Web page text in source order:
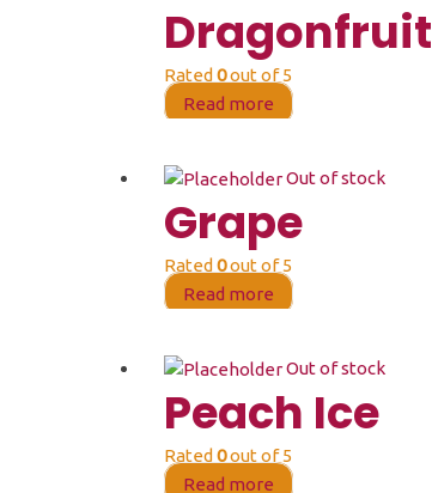
Dragonfruit
Rated 0out of 5
Read more
Out of stock
Grape
Rated 0out of 5
Read more
Out of stock
Peach Ice
Rated 0out of 5
Read more